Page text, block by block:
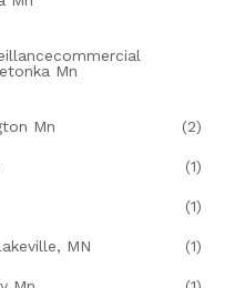
Mn
Mn (2)
(1)
(1)
MN (1)